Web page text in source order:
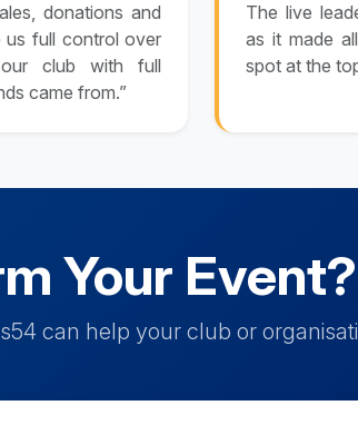
donations and
us full control over
club with full
came from.”
The live
as it made
spot at the
Your Event?
can help your club or